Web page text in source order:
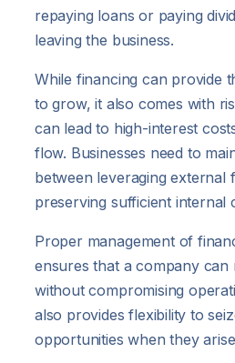
repaying loans or paying
leaving the business.
While financing can provide
to grow, it also comes with
can lead to high-interest
flow. Businesses need to
between leveraging external
preserving sufficient internal
Proper management of
ensures that a company can
without compromising
also provides flexibility to
opportunities when they